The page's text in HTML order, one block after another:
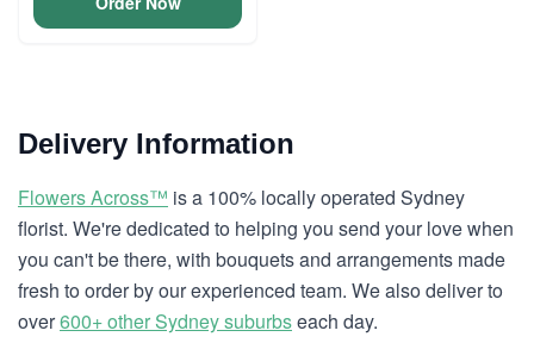
Delivery Information
Flowers Across™ is a 100% locally operated Sydney
florist. We're dedicated to helping you send your love when
you can't be there, with bouquets and arrangements made
fresh to order by our experienced team. We also deliver to
over600+ other Sydney suburbseach day.